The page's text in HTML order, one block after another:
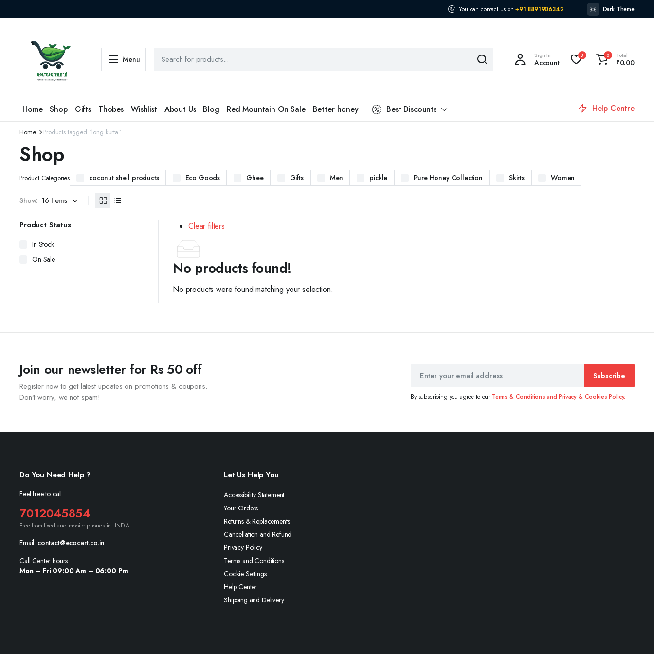
You can contact us on +91 8891906342 Dark Theme
Menu Sign In
Account
3 0 Total
₹0.00
Home Shop Gifts Thobes Wishlist About Us Blog Red Mountain On Sale Better honey Best Discounts Help Centre
Home Products tagged “long kurta”
Shop
Product Categories coconut shell products Eco Goods Ghee Gifts Men pickle Pure Honey Collection Skirts Women
Show:
Clear filters
No products found!
No products were found matching your selection.
Product Status
In Stock
On Sale
Join our newsletter for Rs 50 off
Register now to get latest updates on promotions & coupons.
Don’t worry, we not spam!
Subscribe
By subscribing you agree to our Terms & Conditions and Privacy & Cookies Policy.
Do You Need Help ?
Feel free to call
7012045854
Free from fixed and mobile phones in INDIA.
Email: contact@ecocart.co.in
Call Center hours
Mon – Fri 09:00 Am – 06:00 Pm
Let Us Help You
Accessibility Statement
Your Orders
Returns & Replacements
Cancellation and Refund
Privacy Policy
Terms and Conditions
Cookie Settings
Help Center
Shipping and Delivery